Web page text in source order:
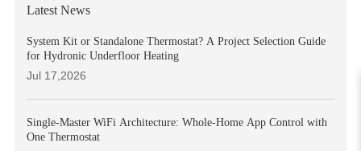
Latest News
System Kit or Standalone Thermostat? A Project Selection Guide
for Hydronic Underfloor Heating
Jul 17,2026
Single-Master WiFi Architecture: Whole-Home App Control with
One Thermostat